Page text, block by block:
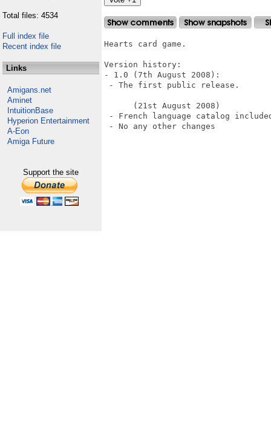
Total files: 4534
Full index file
Recent index file
Links
Amigans.net
Aminet
IntuitionBase
Hyperion Entertainment
A-Eon
Amiga Future
Support the site
Hearts card game.
Version history:
- 1.0 (7th August 2008):
- The first public release.
      (21st August 2008)
- French language catalog
- No any other changes